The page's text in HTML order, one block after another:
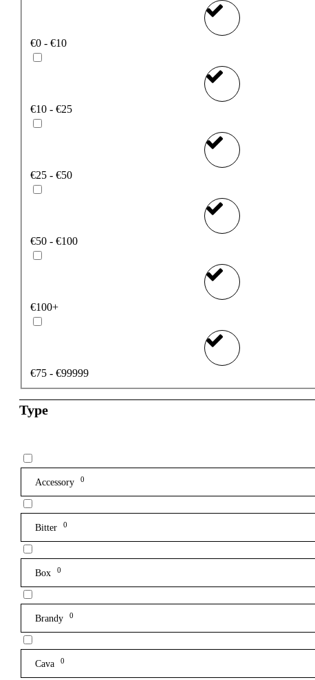
€0 - €10
€10 - €25
€25 - €50
€50 - €100
€100+
€75 - €99999
Type
Accessory 0
Bitter 0
Box 0
Brandy 0
Cava 0